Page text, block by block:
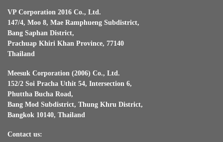
VP Corporation 2016 Co., Ltd.
147/4, Moo 8, Mae Ramphueng Subdistrict,
Bang Saphan District,
Prachuap Khiri Khan Province, 77140
Thailand
Meesuk Corporation (2006) Co., Ltd.
152/2 Soi Pracha Uthit 54, Intersection 6,
Phuttha Bucha Road,
Bang Mod Subdistrict, Thung Khru District,
Bangkok 10140, Thailand
Contact us: